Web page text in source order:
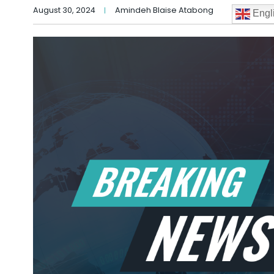
August 30, 2024 Amindeh Blaise Atabong